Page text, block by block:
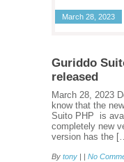
March 28, 2023
Guriddo
released
March 28, 2023
know that the
Suito PHP is
completely new
version has the
By tony | | No